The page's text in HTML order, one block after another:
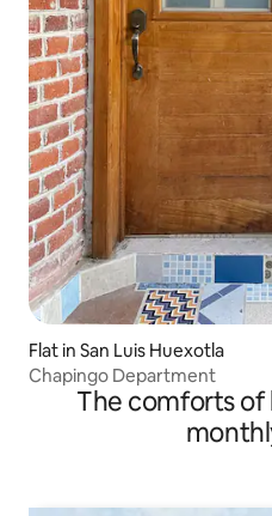
Flat in San Luis Huexotla
Chapingo Department
The comforts